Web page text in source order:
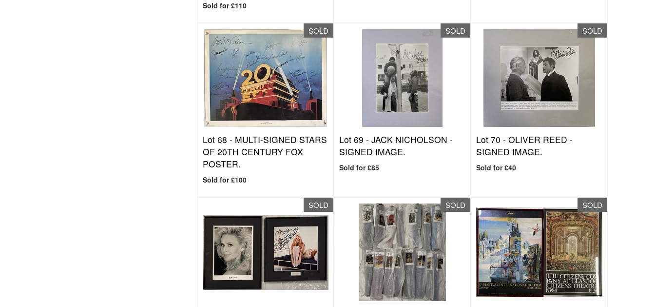
Sold for £110
SOLD
Lot 68 - MULTI-SIGNED STARS
OF 20TH CENTURY FOX
POSTER.
Sold for £100
SOLD
Lot 69 -JACK NICHOLSON -
SIGNED IMAGE.
Sold for £85
SOLD
Lot 70 -OLIVER REED -
SIGNED IMAGE.
Sold for £40
SOLD SOLD SOLD